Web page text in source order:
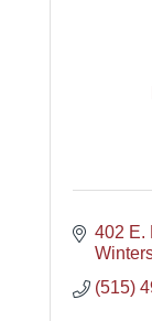
402 E.
(515)